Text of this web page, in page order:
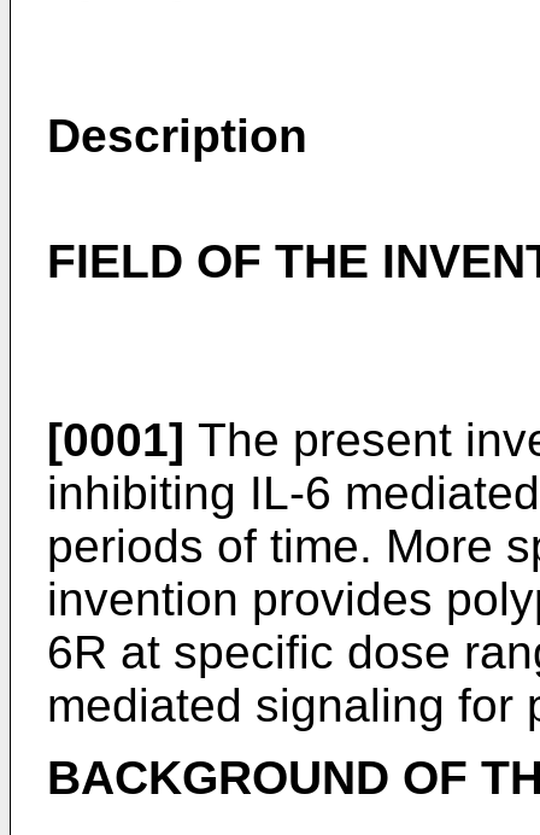
Description
FIELD OF THE
[0001] The present
inhibiting IL-6
periods of time. More
invention provides
6R at specific dose
mediated signaling for
BACKGROUND OF